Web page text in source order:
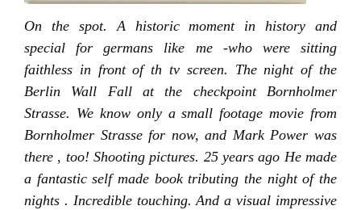
On the spot. A historic moment in history and
special for germans like me -who were sitting
faithless in front of th tv screen. The night of the
Berlin Wall Fall at the checkpoint Bornholmer
Strasse. We know only a small footage movie from
Bornholmer Strasse for now, and Mark Power was
there , too! Shooting pictures. 25 years ago He made
a fantastic self made book tributing the night of the
nights . Incredible touching. And a visual impressive